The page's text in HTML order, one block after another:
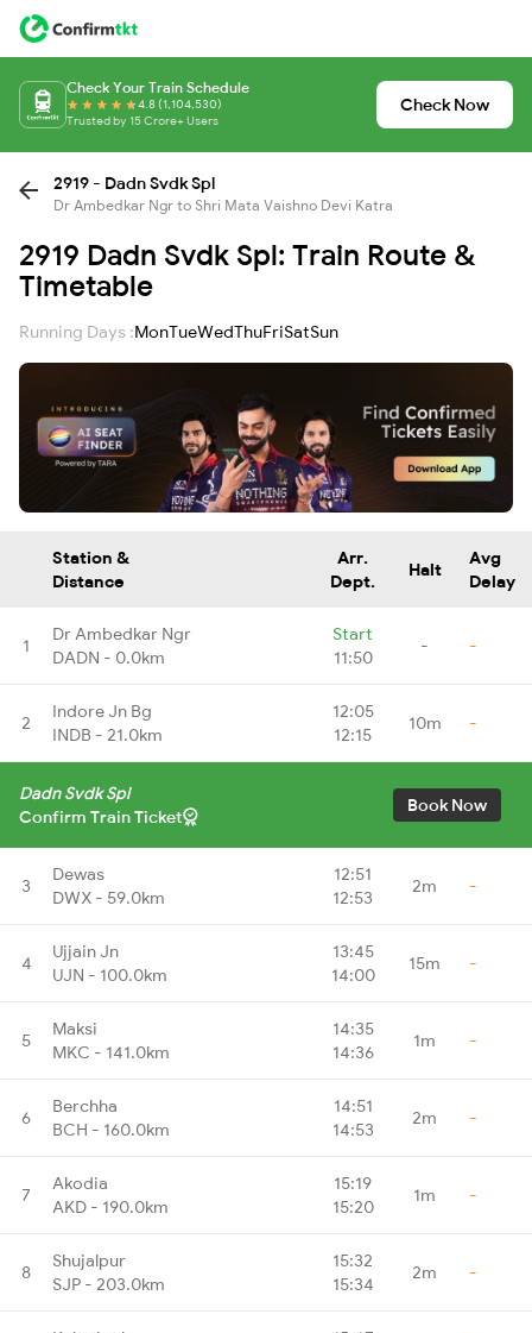
Check Your Train Schedule
4.8 (1,104,530)
Trusted by 15 Crore+ Users
Check Now
2919 - Dadn Svdk Spl
Dr Ambedkar Ngr to Shri Mata Vaishno Devi Katra
2919 Dadn Svdk Spl: Train Route &
Timetable
Running Days :MonTueWedThuFriSatSun
Station &
Distance
Arr.
Dept.
Halt
Avg
Delay
1
Dr Ambedkar Ngr
DADN - 0.0km
Start
11:50
- -
2
Indore Jn Bg
INDB - 21.0km
12:05
12:15
10m -
Dadn Svdk Spl
Confirm Train Ticket
Book Now
3
Dewas
DWX - 59.0km
12:51
12:53
2m -
4
Ujjain Jn
UJN - 100.0km
13:45
14:00
15m -
5
Maksi
MKC - 141.0km
14:35
14:36
1m -
6
Berchha
BCH - 160.0km
14:51
14:53
2m -
7
Akodia
AKD - 190.0km
15:19
15:20
1m -
8
Shujalpur
SJP - 203.0km
15:32
15:34
2m -